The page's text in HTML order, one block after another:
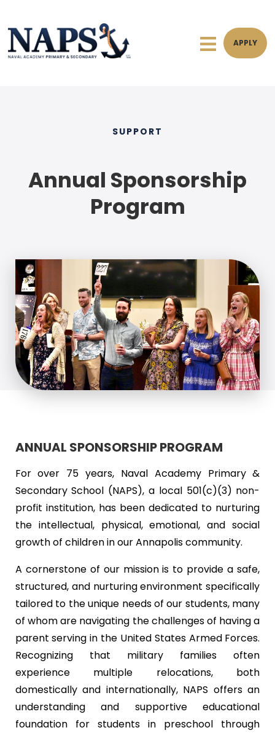
APPLY
SUPPORT
Annual Sponsorship
Program
ANNUAL SPONSORSHIP PROGRAM
For over 75 years, Naval Academy Primary &
Secondary School (NAPS), a local 501(c)(3) non-
profit institution, has been dedicated to nurturing
the intellectual, physical, emotional, and social
growth of children in our Annapolis community.
A cornerstone of our mission is to provide a safe,
structured, and nurturing environment specifically
tailored to the unique needs of our students, many
of whom are navigating the challenges of having a
parent serving in the United States Armed Forces.
Recognizing that military families often
experience multiple relocations, both
domestically and internationally, NAPS offers an
understanding and supportive educational
foundation for students in preschool through